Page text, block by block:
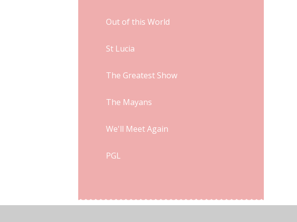
Out of this World
St Lucia
The Greatest Show
The Mayans
We'll Meet Again
PGL